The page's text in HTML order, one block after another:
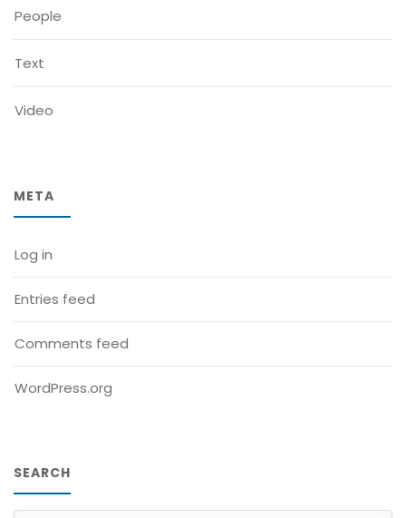
People
Text
Video
META
Log in
Entries feed
Comments feed
WordPress.org
SEARCH